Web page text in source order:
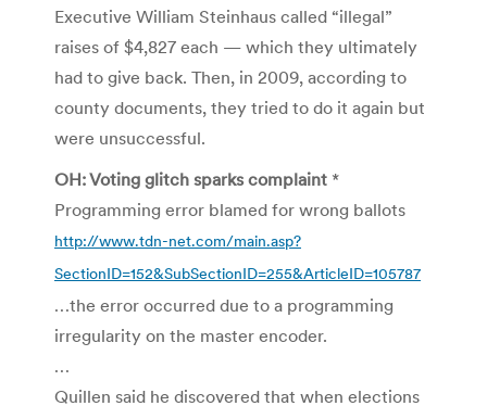
Executive William Steinhaus called “illegal”
raises of $4,827 each — which they ultimately
had to give back. Then, in 2009, according to
county documents, they tried to do it again but
were unsuccessful.
OH: Voting glitch sparks complaint *
Programming error blamed for wrong ballots
http://www.tdn-net.com/main.asp?
SectionID=152&SubSectionID=255&ArticleID=105787
…the error occurred due to a programming
irregularity on the master encoder.
…
Quillen said he discovered that when elections